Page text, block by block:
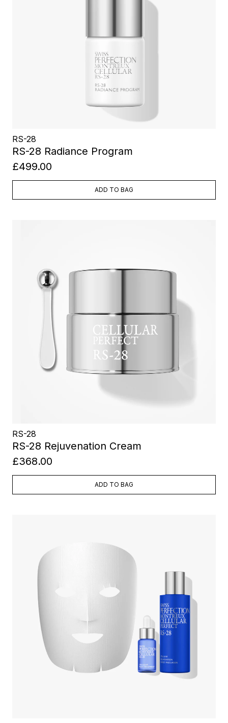
RS-28
RS-28 Radiance Program
£499.00
ADD TO BAG
RS-28
RS-28 Rejuvenation Cream
£368.00
ADD TO BAG